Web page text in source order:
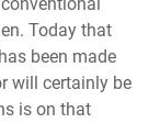
Today that
been made
will certainly be
is on that